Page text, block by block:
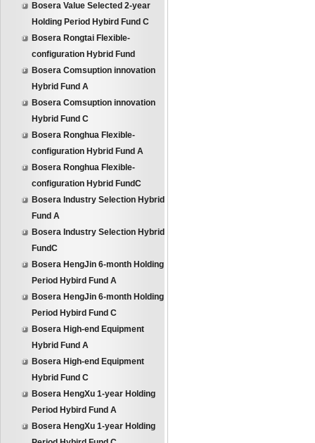
Bosera Value Selected 2-year
Holding Period Hybird Fund C
Bosera Rongtai Flexible-
configuration Hybrid Fund
Bosera Comsuption innovation
Hybrid Fund A
Bosera Comsuption innovation
Hybrid Fund C
Bosera Ronghua Flexible-
configuration Hybrid Fund A
Bosera Ronghua Flexible-
configuration Hybrid FundC
Bosera Industry Selection Hybrid
Fund A
Bosera Industry Selection Hybrid
FundC
Bosera HengJin 6-month Holding
Period Hybird Fund A
Bosera HengJin 6-month Holding
Period Hybird Fund C
Bosera High-end Equipment
Hybrid Fund A
Bosera High-end Equipment
Hybrid Fund C
Bosera HengXu 1-year Holding
Period Hybird Fund A
Bosera HengXu 1-year Holding